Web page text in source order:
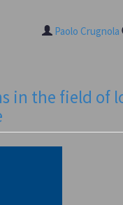
Paolo Crugnola
in the field of